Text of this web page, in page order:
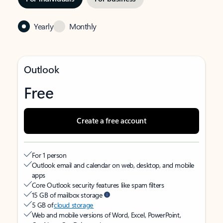
Yearly Monthly
Outlook
Free
Create a free account
For 1 person
Outlook email and calendar on web, desktop, and mobile
apps
Core Outlook security features like spam filters
15 GB of mailbox storage
5 GB ofcloud storage
Web and mobile versions of Word, Excel, PowerPoint,